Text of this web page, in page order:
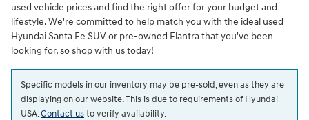
used vehicle prices and find the right offer for your budget and
lifestyle. We're committed to help match you with the ideal used
Hyundai Santa Fe SUV or pre-owned Elantra that you've been
looking for, so shop with us today!
Specific models in our inventory may be pre-sold, even as they are
displaying on our website. This is due to requirements of Hyundai
USA.Contact usto verify availability.